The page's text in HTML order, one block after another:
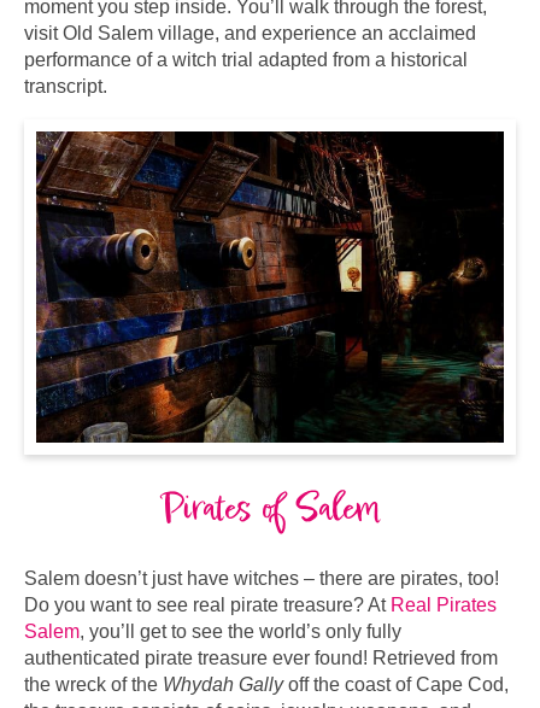
moment you step inside. You’ll walk through the forest,
visit Old Salem village, and experience an acclaimed
performance of a witch trial adapted from a historical
transcript.
Pirates of Salem
Salem doesn’t just have witches – there are pirates, too!
Do you want to see real pirate treasure? At Real Pirates
Salem, you’ll get to see the world’s only fully
authenticated pirate treasure ever found! Retrieved from
the wreck of the Whydah Gallyoff the coast of Cape Cod,